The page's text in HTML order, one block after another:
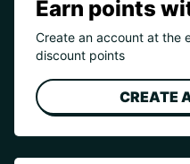
Earn points
Create an account at the
discount points
CREATE